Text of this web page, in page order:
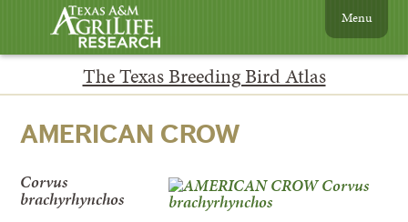
The Texas Breeding Bird Atlas
Menu
AMERICAN CROW
Corvus
brachyrhynchos